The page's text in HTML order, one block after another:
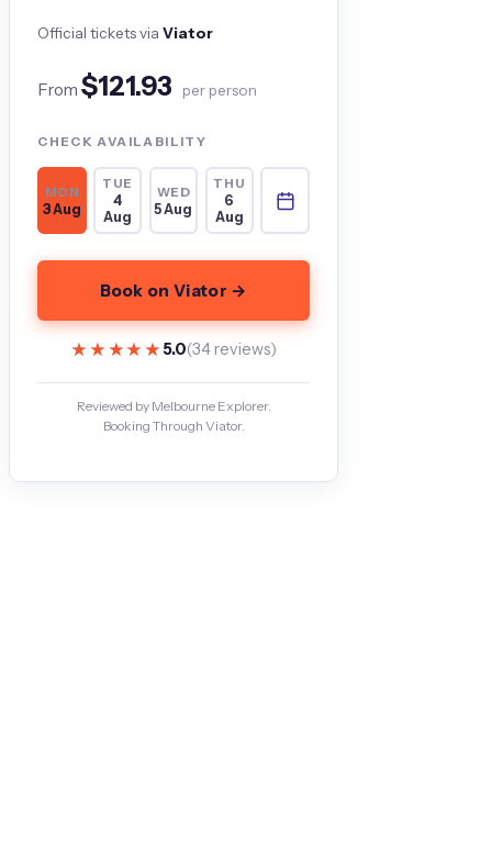
Official tickets viaViator
From$121.93 per person
CHECK AVAILABILITY
MON
3 Aug
TUE
4
Aug
WED
5 Aug
THU
6
Aug
Book on Viator →
★★★★★
★★★★★5.0(34 reviews)
Reviewed by Melbourne Explorer.
Booking Through Viator.